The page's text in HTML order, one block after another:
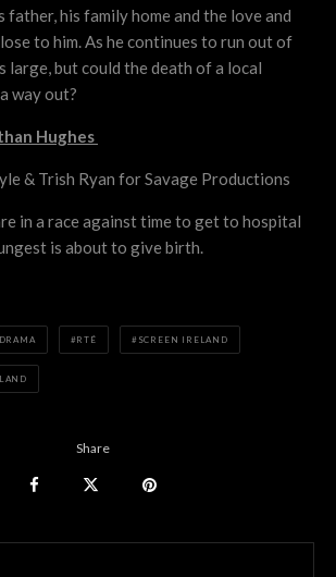
his family home and the love and
to him. As he continues to run out of
large, but could the death of a local
way out?
Hughes
& Trish Ryan for Savage Productions
in a race against time to get to hospital
is about to give birth.
RTÉ SCREEN IRELAND
Share